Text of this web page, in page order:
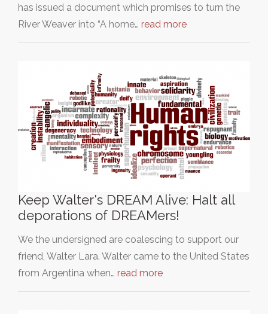
has issued a document which promises to turn the
River Weaver into “A home… read more
Keep Walter's DREAM Alive: Halt all
deporations of DREAMers!
We the undersigned are coalescing to support our
friend, Walter Lara. Walter came to the United States
from Argentina when… read more